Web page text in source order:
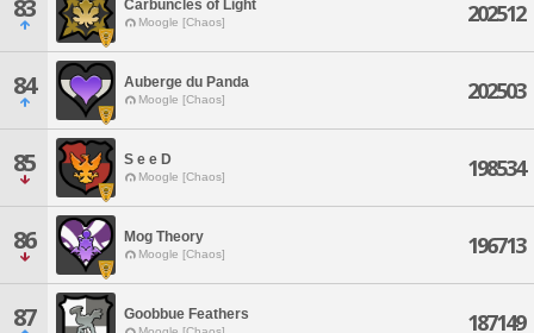
83 Carbuncles of Light
Moogle [Chaos] 202512
84 Auberge du Panda
Moogle [Chaos] 202503
85 S e e D
Moogle [Chaos] 198534
86 Mog Theory
Moogle [Chaos] 196713
87 Goobbue Feathers 187149